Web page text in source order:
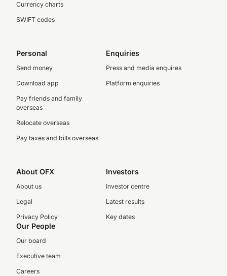
Currency charts
SWIFT codes
Personal
Send money
Download app
Pay friends and family
overseas
Relocate overseas
Pay taxes and bills overseas
Enquiries
Press and media enquires
Platform enquiries
About OFX
About us
Legal
Privacy Policy
Investors
Investor centre
Latest results
Key dates
Our People
Our board
Executive team
Careers